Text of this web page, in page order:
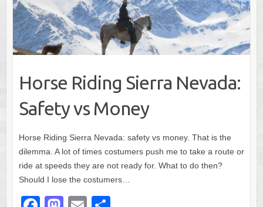
Horse Riding Sierra Nevada:
Safety vs Money
Horse Riding Sierra Nevada: safety vs money. That is the
dilemma. A lot of times costumers push me to take a route or
ride at speeds they are not ready for. What to do then?
Should I lose the costumers…